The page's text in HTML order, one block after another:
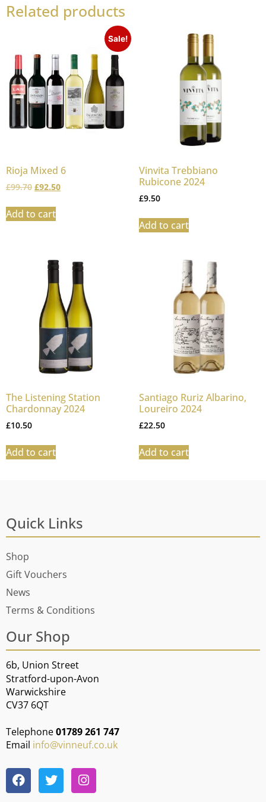
Related products
Sale!
Rioja Mixed 6
£99.70 £92.50
Add to cart
Vinvita Trebbiano
Rubicone 2024
£9.50
Add to cart
The Listening Station
Chardonnay 2024
£10.50
Add to cart
Santiago Ruriz Albarino,
Loureiro 2024
£22.50
Add to cart
Quick Links
Shop
Gift Vouchers
News
Terms & Conditions
Our Shop
6b, Union Street
Stratford-upon-Avon
Warwickshire
CV37 6QT
Telephone01789 261 747
Email info@vinneuf.co.uk